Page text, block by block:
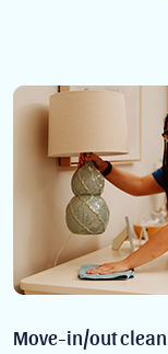
Move-in/out